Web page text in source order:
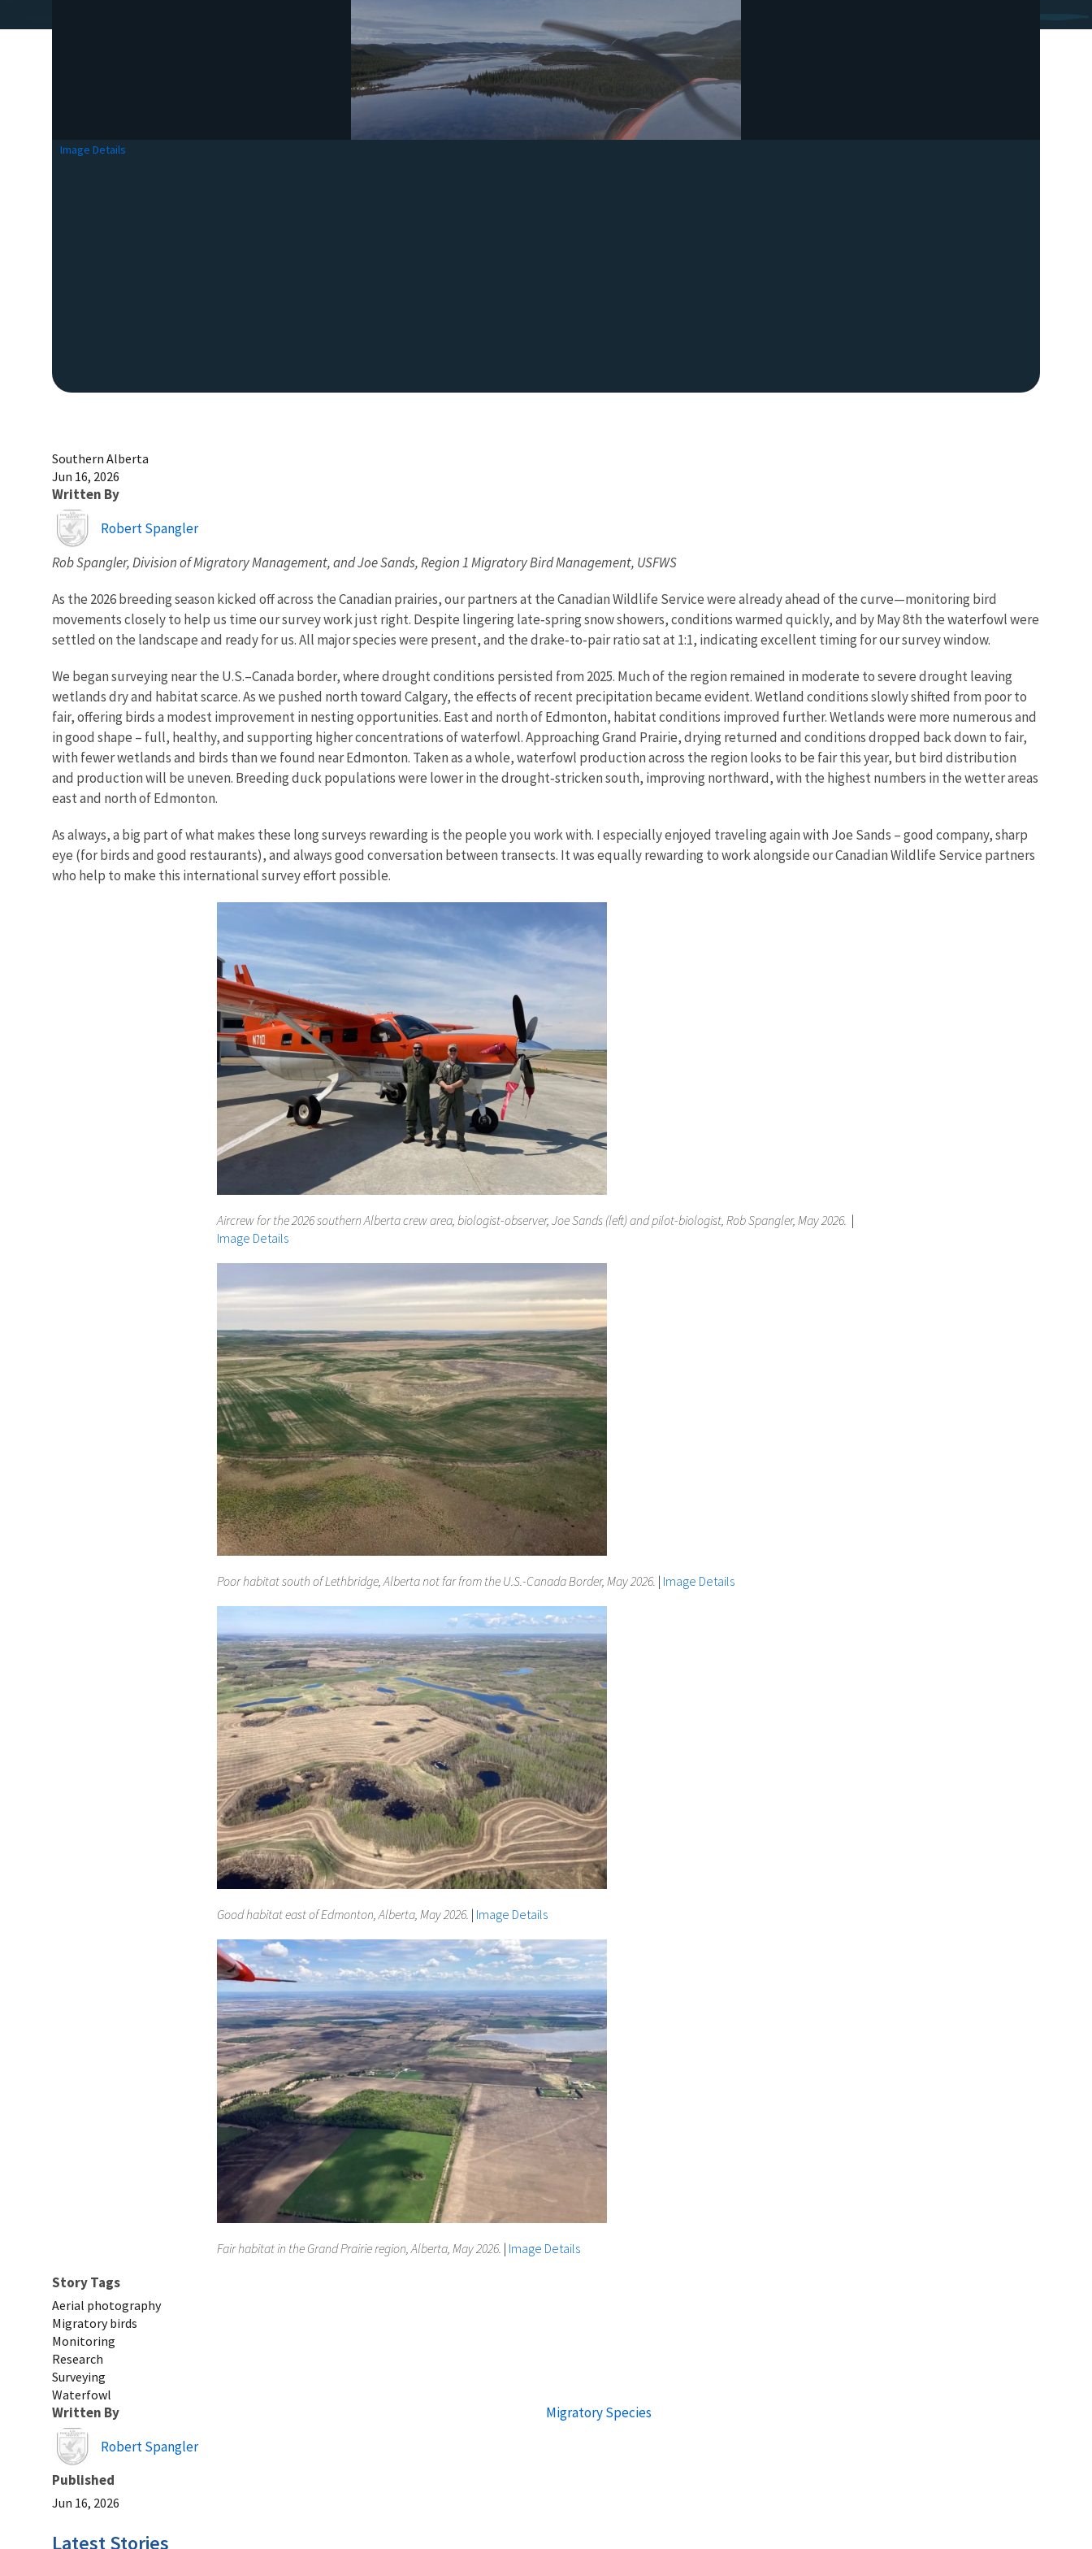
Image Details
Southern Alberta
Jun 16, 2026
Written By
Image
Robert Spangler
Rob Spangler, Division of Migratory Management, and Joe Sands, Region 1 Migratory Bird Management, USFWS
As the 2026 breeding season kicked off across the Canadian prairies, our partners at the Canadian Wildlife Service were already ahead of the curve—monitoring bird
movements closely to help us time our survey work just right. Despite lingering late‑spring snow showers, conditions warmed quickly, and by May 8th the waterfowl were
settled on the landscape and ready for us. All major species were present, and the drake‑to‑pair ratio sat at 1:1, indicating excellent timing for our survey window.
We began surveying near the U.S.–Canada border, where drought conditions persisted from 2025. Much of the region remained in moderate to severe drought leaving
wetlands dry and habitat scarce. As we pushed north toward Calgary, the effects of recent precipitation became evident. Wetland conditions slowly shifted from poor to
fair, offering birds a modest improvement in nesting opportunities. East and north of Edmonton, habitat conditions improved further. Wetlands were more numerous and
in good shape – full, healthy, and supporting higher concentrations of waterfowl. Approaching Grand Prairie, drying returned and conditions dropped back down to fair,
with fewer wetlands and birds than we found near Edmonton. Taken as a whole, waterfowl production across the region looks to be fair this year, but bird distribution
and production will be uneven. Breeding duck populations were lower in the drought‑stricken south, improving northward, with the highest numbers in the wetter areas
east and north of Edmonton.
As always, a big part of what makes these long surveys rewarding is the people you work with. I especially enjoyed traveling again with Joe Sands – good company, sharp
eye (for birds and good restaurants), and always good conversation between transects. It was equally rewarding to work alongside our Canadian Wildlife Service partners
who help to make this international survey effort possible.
Aircrew for the 2026 southern Alberta crew area, biologist-observer, Joe Sands (left) and pilot-biologist, Rob Spangler, May 2026. |
Image Details
Poor habitat south of Lethbridge, Alberta not far from the U.S.-Canada Border, May 2026. | Image Details
Good habitat east of Edmonton, Alberta, May 2026. | Image Details
Fair habitat in the Grand Prairie region, Alberta, May 2026. | Image Details
Story Tags
Aerial photography
Migratory birds
Monitoring
Research
Surveying
Waterfowl
Written By
Image
Robert Spangler
Published
Jun 16, 2026
Migratory Species
Latest Stories